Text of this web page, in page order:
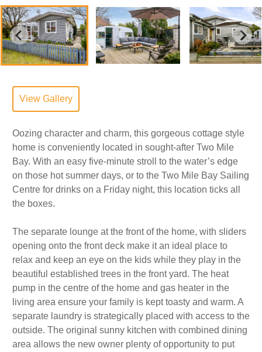
View Gallery
Oozing character and charm, this gorgeous cottage style
home is conveniently located in sought-after Two Mile
Bay. With an easy five-minute stroll to the water’s edge
on those hot summer days, or to the Two Mile Bay Sailing
Centre for drinks on a Friday night, this location ticks all
the boxes.
The separate lounge at the front of the home, with sliders
opening onto the front deck make it an ideal place to
relax and keep an eye on the kids while they play in the
beautiful established trees in the front yard. The heat
pump in the centre of the home and gas heater in the
living area ensure your family is kept toasty and warm. A
separate laundry is strategically placed with access to the
outside. The original sunny kitchen with combined dining
area allows the new owner plenty of opportunity to put